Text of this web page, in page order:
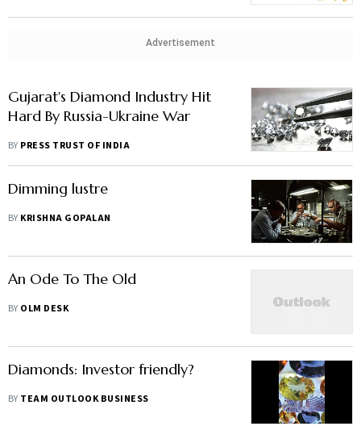
Advertisement
Gujarat's Diamond Industry Hit
Hard By Russia-Ukraine War
BY PRESS TRUST OF INDIA
Dimming lustre
BY KRISHNA GOPALAN
An Ode To The Old
BY OLM DESK
Diamonds: Investor friendly?
BY TEAM OUTLOOK BUSINESS